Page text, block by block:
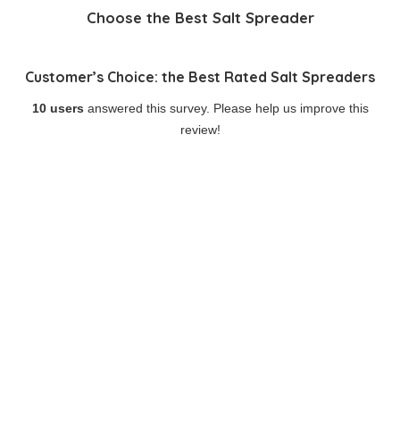
Choose the Best Salt Spreader
Customer’s Choice: the Best Rated Salt Spreaders
10 users answered this survey. Please help us improve this
review!